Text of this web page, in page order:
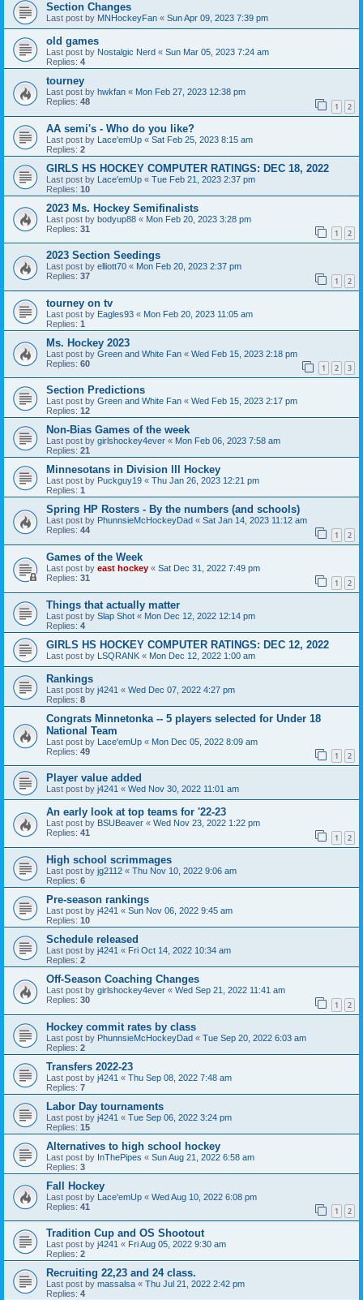
Section Changes
Last post by MNHockeyFan « Sun Apr 09, 2023 7:39 pm
old games
Last post by Nostalgic Nerd « Sun Mar 05, 2023 7:24 am
Replies: 4
tourney
Last post by hwkfan « Mon Feb 27, 2023 12:38 pm
Replies: 48 1 2
AA semi's - Who do you like?
Last post by Lace'emUp « Sat Feb 25, 2023 8:15 am
Replies: 2
GIRLS HS HOCKEY COMPUTER RATINGS: DEC 18, 2022
Last post by Lace'emUp « Tue Feb 21, 2023 2:37 pm
Replies: 10
2023 Ms. Hockey Semifinalists
Last post by bodyup88 « Mon Feb 20, 2023 3:28 pm
Replies: 31 1 2
2023 Section Seedings
Last post by elliott70 « Mon Feb 20, 2023 2:37 pm
Replies: 37 1 2
tourney on tv
Last post by Eagles93 « Mon Feb 20, 2023 11:05 am
Replies: 1
Ms. Hockey 2023
Last post by Green and White Fan « Wed Feb 15, 2023 2:18 pm
Replies: 60 1 2 3
Section Predictions
Last post by Green and White Fan « Wed Feb 15, 2023 2:17 pm
Replies: 12
Non-Bias Games of the week
Last post by girlshockey4ever « Mon Feb 06, 2023 7:58 am
Replies: 21
Minnesotans in Division lll Hockey
Last post by Puckguy19 « Thu Jan 26, 2023 12:21 pm
Replies: 1
Spring HP Rosters - By the numbers (and schools)
Last post by PhunnsieMcHockeyDad « Sat Jan 14, 2023 11:12 am
Replies: 44 1 2
Games of the Week
Last post by east hockey « Sat Dec 31, 2022 7:49 pm
Replies: 31 1 2
Things that actually matter
Last post by Slap Shot « Mon Dec 12, 2022 12:14 pm
Replies: 4
GIRLS HS HOCKEY COMPUTER RATINGS: DEC 12, 2022
Last post by LSQRANK « Mon Dec 12, 2022 1:00 am
Rankings
Last post by j4241 « Wed Dec 07, 2022 4:27 pm
Replies: 8
Congrats Minnetonka -- 5 players selected for Under 18
National Team
Last post by Lace'emUp « Mon Dec 05, 2022 8:09 am
Replies: 49 1 2
Player value added
Last post by j4241 « Wed Nov 30, 2022 11:01 am
An early look at top teams for '22-23
Last post by BSUBeaver « Wed Nov 23, 2022 1:22 pm
Replies: 41 1 2
High school scrimmages
Last post by jg2112 « Thu Nov 10, 2022 9:06 am
Replies: 6
Pre-season rankings
Last post by j4241 « Sun Nov 06, 2022 9:45 am
Replies: 10
Schedule released
Last post by j4241 « Fri Oct 14, 2022 10:34 am
Replies: 2
Off-Season Coaching Changes
Last post by girlshockey4ever « Wed Sep 21, 2022 11:41 am
Replies: 30 1 2
Hockey commit rates by class
Last post by PhunnsieMcHockeyDad « Tue Sep 20, 2022 6:03 am
Replies: 2
Transfers 2022-23
Last post by j4241 « Thu Sep 08, 2022 7:48 am
Replies: 7
Labor Day tournaments
Last post by j4241 « Tue Sep 06, 2022 3:24 pm
Replies: 15
Alternatives to high school hockey
Last post by InThePipes « Sun Aug 21, 2022 6:58 am
Replies: 3
Fall Hockey
Last post by Lace'emUp « Wed Aug 10, 2022 6:08 pm
Replies: 41 1 2
Tradition Cup and OS Shootout
Last post by j4241 « Fri Aug 05, 2022 9:30 am
Replies: 2
Recruiting 22,23 and 24 class.
Last post by massalsa « Thu Jul 21, 2022 2:42 pm
Replies: 4